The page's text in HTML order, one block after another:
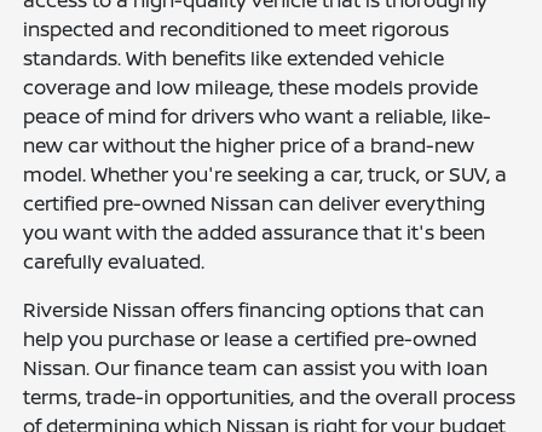
inspected and reconditioned to meet rigorous
standards. With benefits like extended vehicle
coverage and low mileage, these models provide
peace of mind for drivers who want a reliable, like-
new car without the higher price of a brand-new
model. Whether you're seeking a car, truck, or SUV, a
certified pre-owned Nissan can deliver everything
you want with the added assurance that it's been
carefully evaluated.
Riverside Nissan offers financing options that can
help you purchase or lease a certified pre-owned
Nissan. Our finance team can assist you with loan
terms, trade-in opportunities, and the overall process
of determining which Nissan is right for your budget